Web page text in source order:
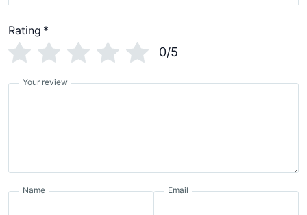
Rating *
0/5
Your review
Name Email